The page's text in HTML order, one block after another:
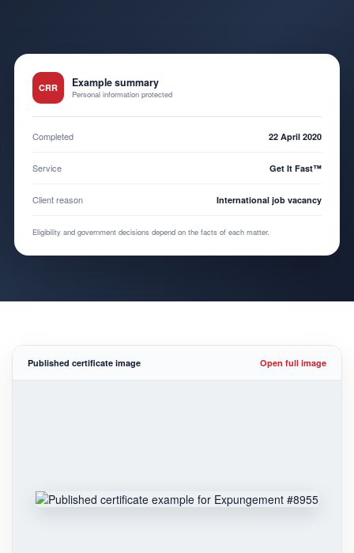
CRR Example summary
Personal information protected
Completed 22 April 2020
Service Get It Fast™
Client reason International job vacancy
Eligibility and government decisions depend on the facts of each matter.
Published certificate image Open full image